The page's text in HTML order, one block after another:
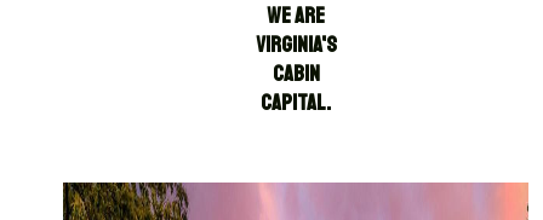
WE ARE
VIRGINIA'S
CABIN
CAPITAL.